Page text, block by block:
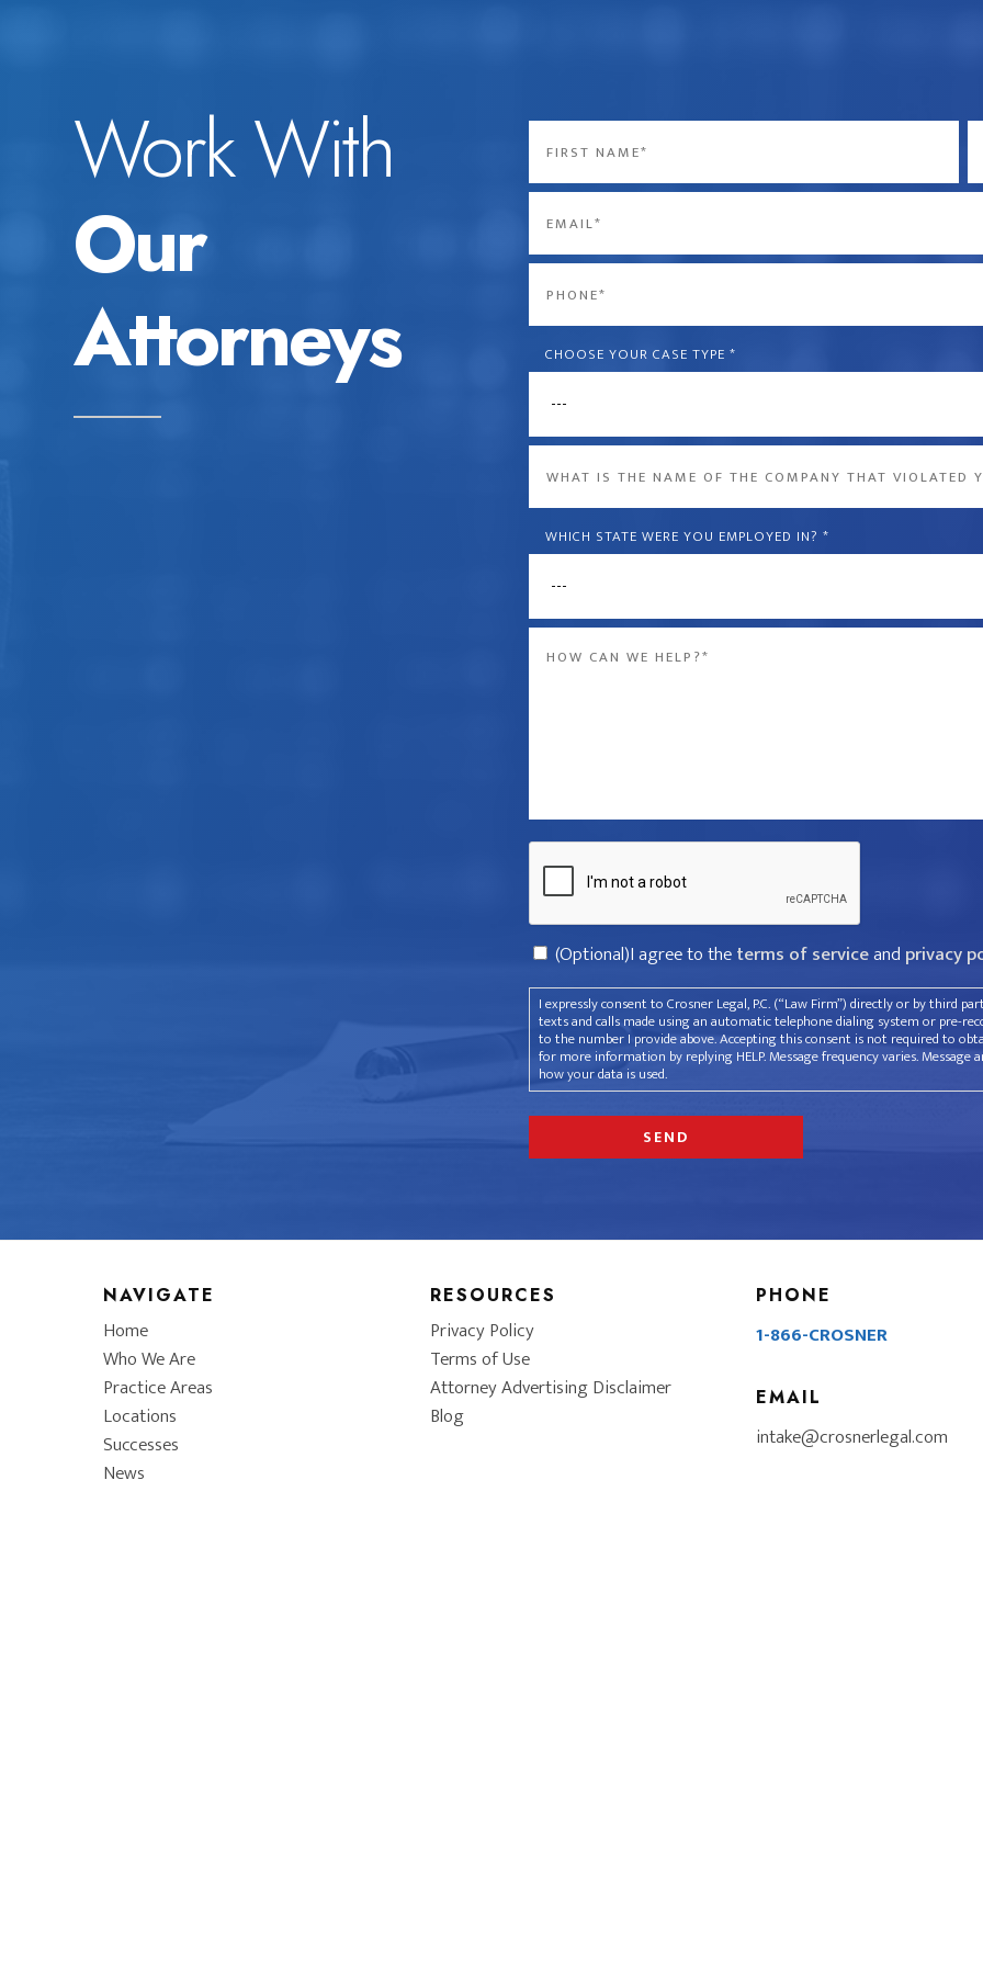
Work With
Our
Attorneys
CHOOSE YOUR CASE TYPE *
the
of
the
rights?
WHICH STATE WERE YOU EMPLOYED IN? *
Captcha
Consent
(Optional)I agree to theterms of serviceand privacy
I expressly consent to Crosner Legal, P.C. (“Law Firm”) directly or by third
texts and calls made using an automatic telephone dialing system or pre-
to the number I provide above. Accepting this consent is not required to
for more information by replying HELP. Message frequency varies.
how your data is used.
NAVIGATE
Home
Who We Are
Practice Areas
Locations
Successes
News
RESOURCES
Privacy Policy
Terms of Use
Attorney Advertising Disclaimer
Blog
PHONE
1-866-CROSNER
EMAIL
intake@crosnerlegal.com